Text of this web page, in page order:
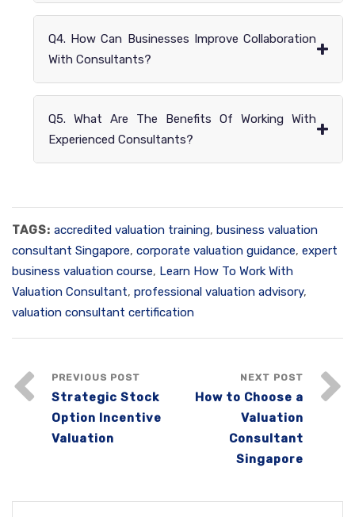
Q4. How Can Businesses Improve Collaboration
With Consultants?
+
Q5. What Are The Benefits Of Working With
Experienced Consultants?
+
TAGS: accredited valuation training, business valuation
consultant Singapore, corporate valuation guidance, expert
business valuation course, Learn How To Work With
Valuation Consultant, professional valuation advisory,
valuation consultant certification
PREVIOUS POST
Strategic Stock
Option Incentive
Valuation
NEXT POST
How to Choose a
Valuation
Consultant
Singapore